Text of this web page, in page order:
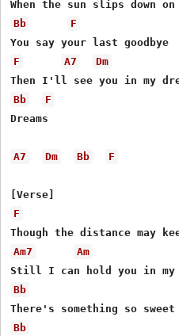
Bb
F
F
A7
Dm
Bb
F
Dreams
A7 Dm Bb F
F
Am7
Am
Bb
Bb